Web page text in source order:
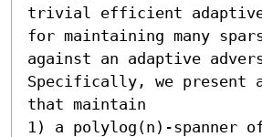
trivial efficient adaptive
for maintaining many
against an adaptive
Specifically, we present
that maintain
1) a polylog(n)-spanner